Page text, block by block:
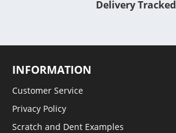
Delivery Tracked
INFORMATION
Customer Service
Privacy Policy
Scratch and Dent Examples